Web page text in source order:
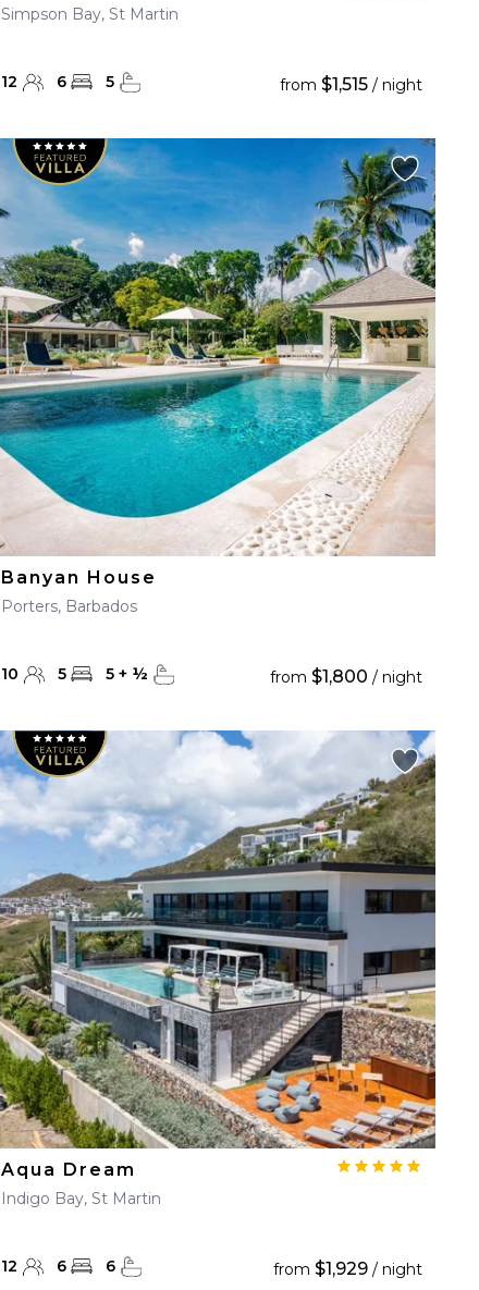
Simpson Bay, St Martin
12 6 5 from $1,515/ night
Banyan House
Porters, Barbados
10 5 5 + ½ from $1,800 / night
Aqua Dream
Indigo Bay, St Martin
12 6 6 from $1,929/ night